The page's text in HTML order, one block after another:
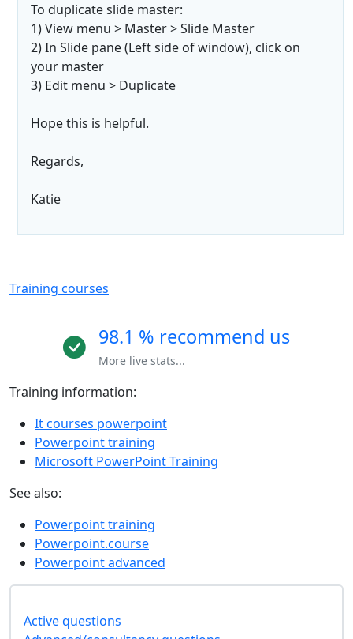
To duplicate slide master:
1) View menu > Master > Slide Master
2) In Slide pane (Left side of window), click on
your master
3) Edit menu > Duplicate
Hope this is helpful.
Regards,
Katie
Training courses
98.1 % recommend us
More live stats...
Training information:
It courses powerpoint
Powerpoint training
Microsoft PowerPoint Training
See also:
Powerpoint training
Powerpoint.course
Powerpoint advanced
Active questions